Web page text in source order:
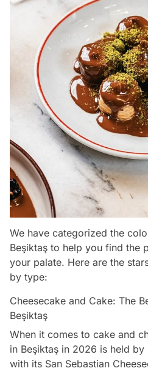
We have categorized the
Beşiktaş to help you find the
your palate. Here are the
by type:
Cheesecake and Cake: The
Beşiktaş
When it comes to cake and
in Beşiktaş in 2026 is held
with its San Sebastian